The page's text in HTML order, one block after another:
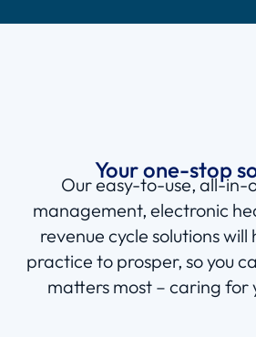
practice
Your one-stop
Our easy-to-use, all-in-
management, electronic
revenue cycle solutions will
practice to prosper, so you
matters most – caring for